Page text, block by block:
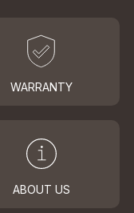
WARRANTY
ABOUT US